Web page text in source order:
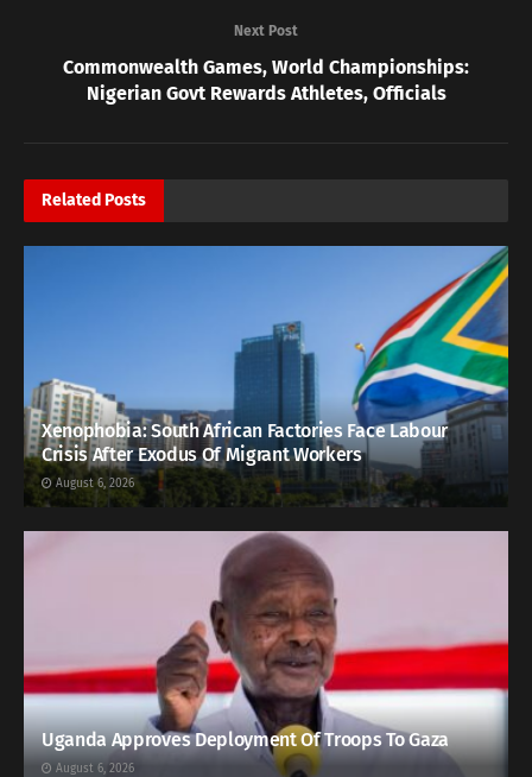
Next Post
Commonwealth Games, World Championships:
Nigerian Govt Rewards Athletes, Officials
Related Posts
Xenophobia: South African Factories Face Labour
Crisis After Exodus Of Migrant Workers
August 6, 2026
Uganda Approves Deployment Of Troops To Gaza
August 6, 2026